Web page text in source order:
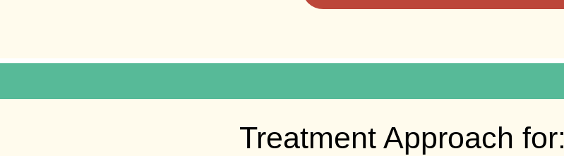
Treatment Approach for: